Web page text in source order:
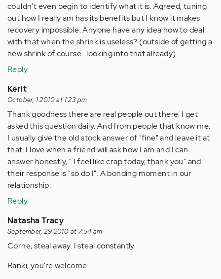
couldn't even begin to identify what it is. Agreed, tuning
out how I really am has its benefits but I know it makes
recovery impossible. Anyone have any idea how to deal
with that when the shrink is useless? (outside of getting a
new shrink of course...looking into that already)
Reply
Kerit
October, 1 2010 at 1:23 pm
Thank goodness there are real people out there. I get
asked this question daily. And from people that know me.
I usually give the old stock answer of "fine" and leave it at
that. I love when a friend will ask how I am and I can
answer honestly, " I feel like crap today, thank you" and
their response is "so do I". A bonding moment in our
relationship.
Reply
Natasha Tracy
September, 29 2010 at 7:54 am
Corne, steal away. I steal constantly.
Ranki, you're welcome.